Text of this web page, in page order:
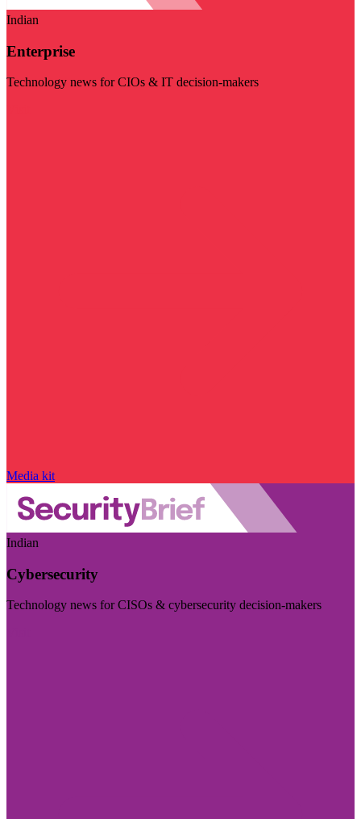
Indian
Enterprise
Technology news for CIOs & IT decision-makers
Media kit
Indian
Cybersecurity
Technology news for CISOs & cybersecurity decision-makers